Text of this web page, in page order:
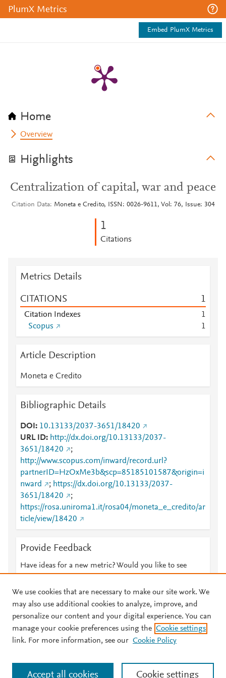
PlumX Metrics
Embed PlumX Metrics
Home
Overview
Highlights
Centralization of capital, war and peace
Citation Data Moneta e Credito, ISSN: 0026-9611, Vol: 76, Issue: 304
1
Citations
Metrics Details
CITATIONS 1
Citation Indexes
1
Scopus
1
Article Description
Moneta e Credito
Bibliographic Details
DOI
10.13133/2037-3651/18420
URL ID
http://dx.doi.org/10.13133/2037-
3651/18420
;
http://www.scopus.com/inward/record.url?
partnerID=HzOxMe3b&scp=85185101587&origin=i
nward
; https://dx.doi.org/10.13133/2037-
3651/18420
;
https://rosa.uniroma1.it/rosa04/moneta_e_credito/ar
ticle/view/18420
Provide Feedback
Have ideas for a new metric? Would you like to see
© 2026 Plum Analytics Terms and Conditions Privacy policy
Cookies are used by this site. To decline or learn more, visit our
Cookies page
. Manage cookies by visiting Cookie settings.
We use cookies that are necessary to make our site work. We
may also use additional cookies to analyze, improve, and
personalize our content and your digital experience. You can
manage your cookie preferences using the Cookie settings
link. For more information, see our Cookie Policy
Cookie settings
Accept all cookies